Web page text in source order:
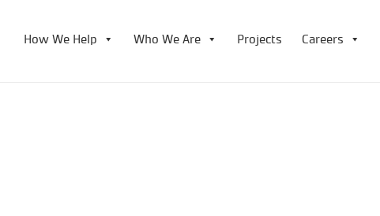
How We Help Who We Are Projects Careers